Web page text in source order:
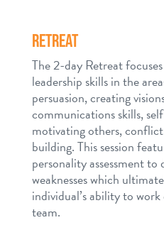
RETREAT
The 2-day Retreat
leadership skills in the
persuasion, creating
communications skills,
motivating others,
building. This session
personality assessment
weaknesses which
individual’s ability to
team.